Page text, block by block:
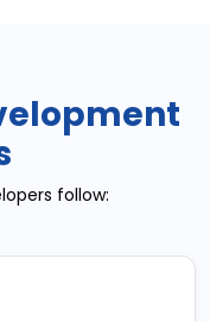
follow: